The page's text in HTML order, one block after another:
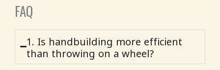
FAQ
1. Is handbuilding more efficient
than throwing on a wheel?